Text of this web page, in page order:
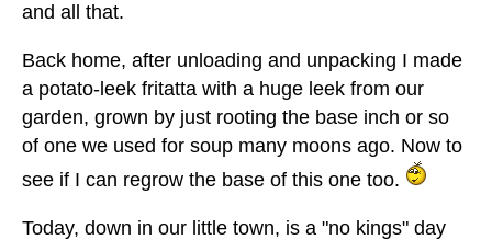
and all that.
Back home, after unloading and unpacking I made
a potato-leek fritatta with a huge leek from our
garden, grown by just rooting the base inch or so
of one we used for soup many moons ago. Now to
see if I can regrow the base of this one too.
Today, down in our little town, is a "no kings" day